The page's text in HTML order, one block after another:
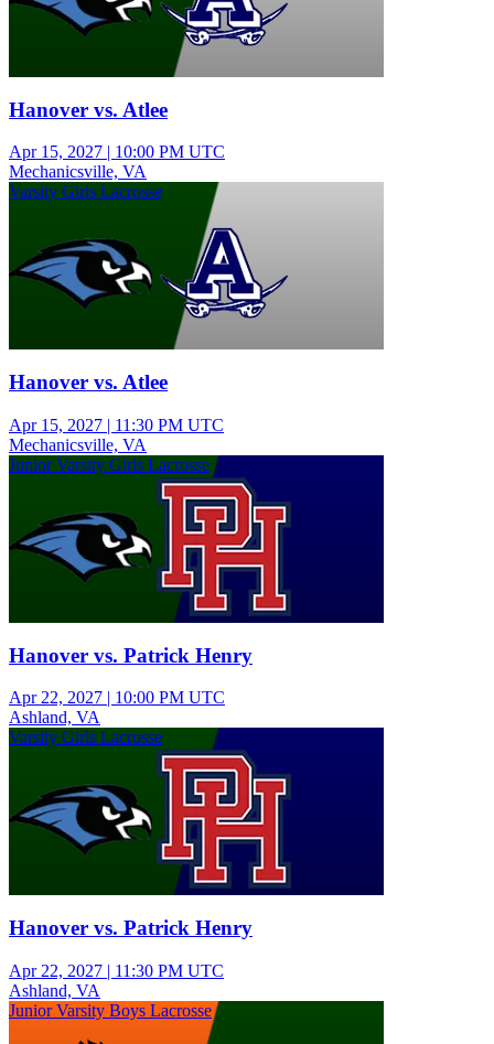
Hanover vs. Atlee
Apr 15, 2027 | 10:00 PM UTC
Mechanicsville, VA
Varsity Girls Lacrosse
Hanover vs. Atlee
Apr 15, 2027 | 11:30 PM UTC
Mechanicsville, VA
Junior Varsity Girls Lacrosse
Hanover vs. Patrick Henry
Apr 22, 2027 | 10:00 PM UTC
Ashland, VA
Varsity Girls Lacrosse
Hanover vs. Patrick Henry
Apr 22, 2027 | 11:30 PM UTC
Ashland, VA
Junior Varsity Boys Lacrosse